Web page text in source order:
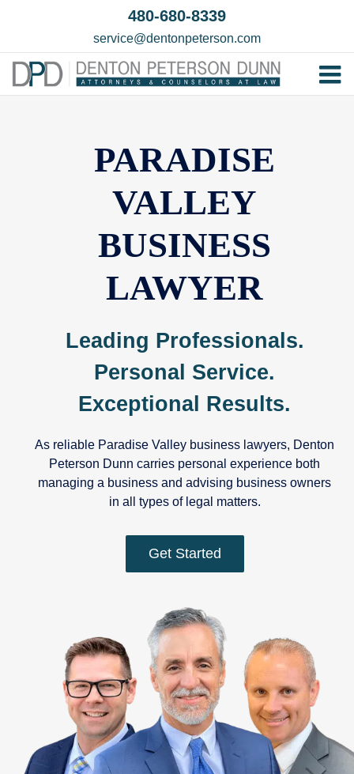
480-680-8339
service@dentonpeterson.com
PARADISE
VALLEY
BUSINESS
LAWYER
Leading Professionals.
Personal Service.
Exceptional Results.
As reliable Paradise Valley business lawyers, Denton
Peterson Dunn carries personal experience both
managing a business and advising business owners
in all types of legal matters.
Get Started